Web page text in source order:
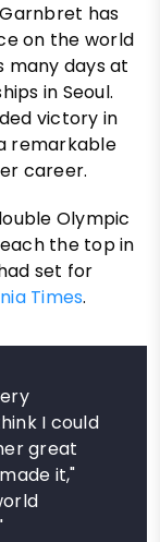
has
on the world
many days at
in Seoul.
victory in
remarkable
career.
Olympic
the top in
set for
Times.
I could
great
it,"